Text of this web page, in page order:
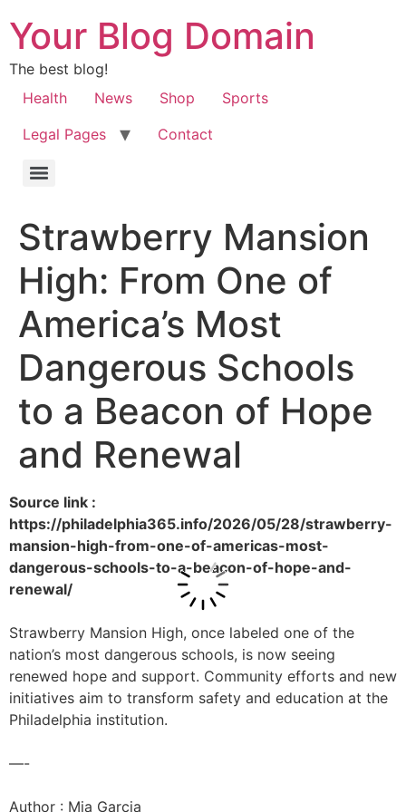
Your Blog Domain
The best blog!
Health
News Shop
Sports
Legal Pages
Contact
Strawberry Mansion
High: From One of
America’s Most
Dangerous Schools
to a Beacon of Hope
and Renewal
Source link :
https://philadelphia365.info/2026/05/28/strawberry-
mansion-high-from-one-of-americas-most-
dangerous-schools-to-a-beacon-of-hope-and-
renewal/
Strawberry Mansion High, once labeled one of the
nation’s most dangerous schools, is now seeing
renewed hope and support. Community efforts and new
initiatives aim to transform safety and education at the
Philadelphia institution.
—-
Author : Mia Garcia